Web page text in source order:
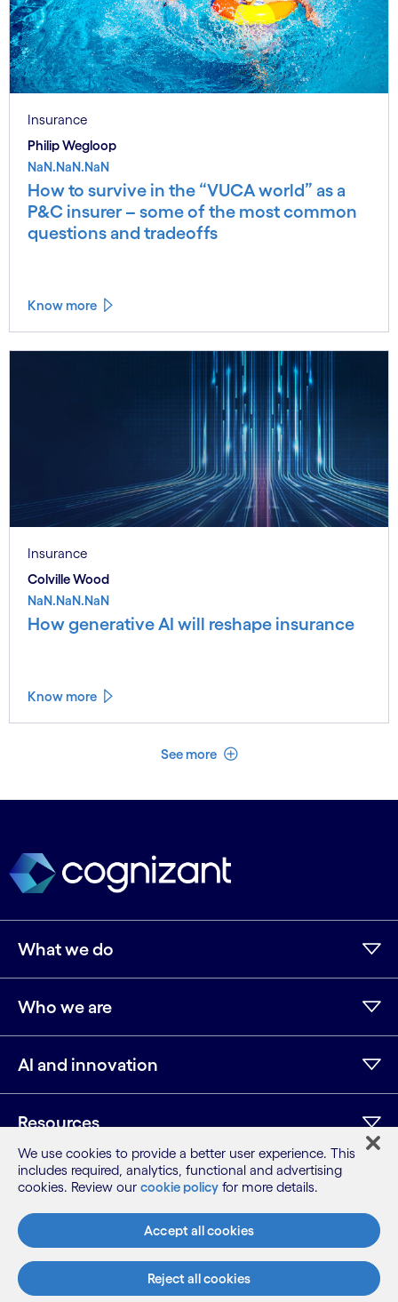
Insurance
Philip Wegloop
NaN.NaN.NaN
How to survive in the “VUCA world” as a
P&C insurer – some of the most common
questions and tradeoffs
Know more
Insurance
Colville Wood
NaN.NaN.NaN
How generative AI will reshape insurance
Know more
See more See less
What we do
Who we are
AI and innovation
Resources
Instagram
Youtube
Sitemap
Terms
Privacy Notice
Cookie Notice
We use cookies to provide a better user experience. This
includes required, analytics, functional and advertising
cookies. Review our cookie policy for more details.
Accept all cookies
Reject all cookies